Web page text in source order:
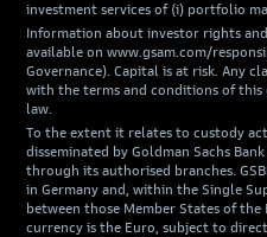
investment services of (i) portfolio
Information about investor rights
available on www.gsam.com/
Governance). Capital is at risk. Any
with the terms and conditions of this
law.
To the extent it relates to custody
disseminated by Goldman Sachs
through its authorised branches.
in Germany and, within the Single
between those Member States of
currency is the Euro, subject to